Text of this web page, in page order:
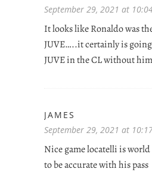
September 29, 2021 at
It looks like Ronaldo was
JUVE…..it certainly is
JUVE in the CL without
JAMES
September 29, 2021 at
Nice game locatelli is
to be accurate with his pass